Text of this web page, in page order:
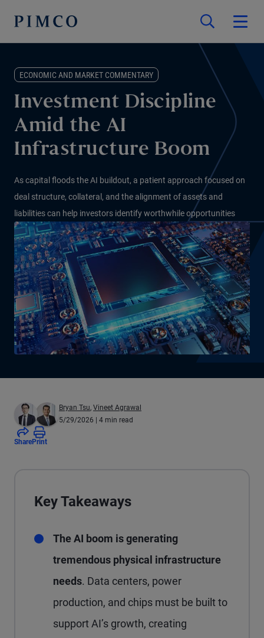
ECONOMIC AND MARKET COMMENTARY
Investment Discipline
Amid the AI
Infrastructure Boom
As capital floods the AI buildout, a patient approach focused on
deal structure, collateral, and the alignment of assets and
liabilities can help investors identify worthwhile opportunities
Bryan Tsu, Vineet Agrawal
5/29/2026 | 4 min read
SharePrint
Key Takeaways
The AI boom is generating
tremendous physical infrastructure
needs. Data centers, power
production, and chips must be built to
support AI’s growth, creating